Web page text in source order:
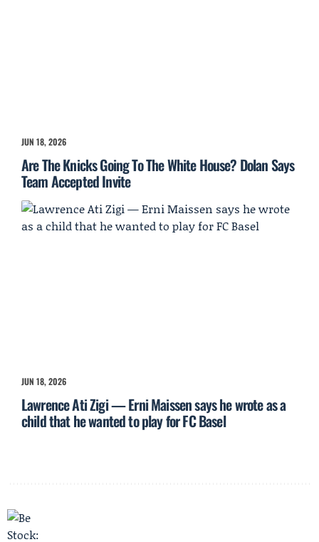
JUN 18, 2026
Are The Knicks Going To The White House? Dolan Says
Team Accepted Invite
JUN 18, 2026
Lawrence Ati Zigi — Erni Maissen says he wrote as a
child that he wanted to play for FC Basel